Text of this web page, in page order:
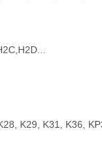
K29, K31, K36,